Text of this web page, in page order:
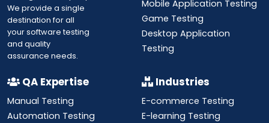
We provide a single
destination for all
your software testing
and quality
assurance needs.
Mobile Application Testing
Game Testing
Desktop Application
Testing
QA Expertise
Manual Testing
Automation Testing
Industries
E-commerce Testing
E-learning Testing